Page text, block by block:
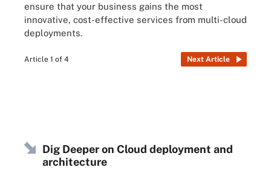
ensure that your business gains the most
innovative, cost-effective services from multi-cloud
deployments.
Article 1 of 4 Next Article
Dig Deeper on Cloud deployment and
architecture